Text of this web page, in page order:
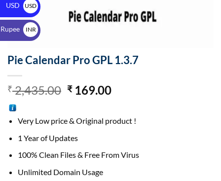
Pie Calendar Pro GPL 1.3.7
₹2,435.00 ₹169.00
Very Low price & Original product !
1 Year of Updates
100% Clean Files & Free From Virus
Unlimited Domain Usage
USD
USD
$
INR
₹